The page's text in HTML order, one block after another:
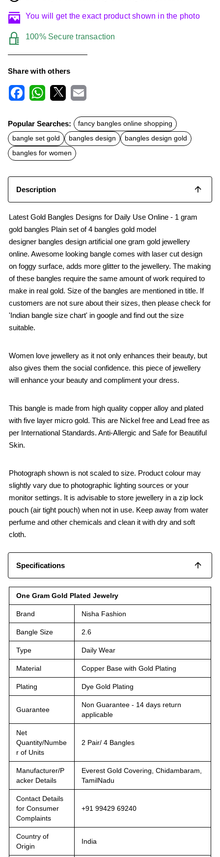
You will get the exact product shown in the photo
100% Secure transaction
Share with others
c
e
b
o
o
k
t
s
A
p
p
a
l
Popular Searches:
fancy bangles online shopping
bangle set gold
bangles design
bangles design gold
bangles for women
Description
Latest Gold Bangles Designs for Daily Use Online - 1 gram
gold bangles Plain set of 4 bangles gold model
designer bangles design artificial one gram gold jewellery
online. Awesome looking bangle comes with laser cut design
on foggy surface, adds more glitter to the jewellery. The making
of these bangles require the same amount of work required to
make in real gold. Size of the bangles are mentioned in title. If
customers are not sure about their sizes, then please check for
'Indian bangle size chart' in google and find out the size
suitable.
Women love jewellery as it not only enhances their beauty, but
also gives them the social confidence. this piece of jewellery
will enhance your beauty and compliment your dress.
This bangle is made from high quality copper alloy and plated
with five layer micro gold. This are Nickel free and Lead free as
per International Standards. Anti-Allergic and Safe for Beautiful
Skin.
Photograph shown is not scaled to size. Product colour may
slightly vary due to photographic lighting sources or your
monitor settings. It is advisable to store jewellery in a zip lock
pouch (air tight pouch) when not in use. Keep away from water
perfume and other chemicals and clean it with dry and soft
cloth.
Specifications
One Gram Gold Plated Jewelry
Brand Nisha Fashion
Bangle Size 2.6
Type Daily Wear
Material Copper Base with Gold Plating
Plating Dye Gold Plating
Guarantee
Non Guarantee - 14 days return
applicable
Net
Quantity/Numbe
r of Units
2 Pair/ 4 Bangles
Manufacturer/P
acker Details
Everest Gold Covering, Chidambaram,
TamilNadu
Contact Details
for Consumer
Complaints
+91 99429 69240
Country of
Origin
India